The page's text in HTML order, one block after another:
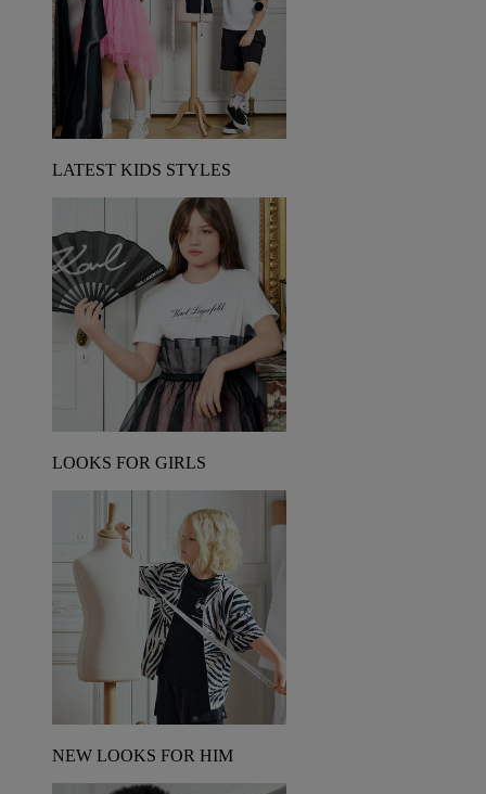
LATEST KIDS STYLES
LOOKS FOR GIRLS
NEW LOOKS FOR HIM